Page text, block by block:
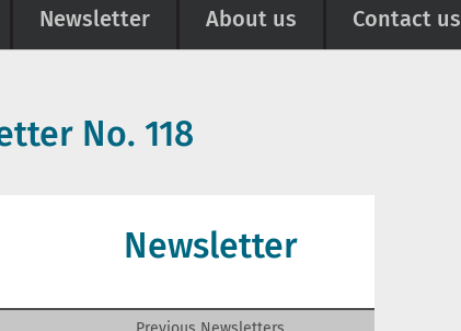
Newsletter About us Contact us
No. 118
Newsletter